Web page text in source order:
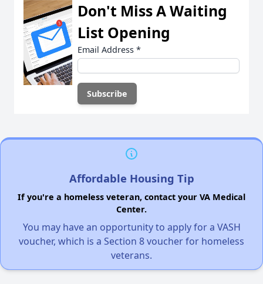
Don't Miss A Waiting
List Opening
Email Address *
Affordable Housing Tip
If you're a homeless veteran, contact your VA Medical
Center.
You may have an opportunity to apply for a VASH
voucher, which is a Section 8 voucher for homeless
veterans.